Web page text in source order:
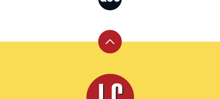
Back
top
Leite's
Culinaria